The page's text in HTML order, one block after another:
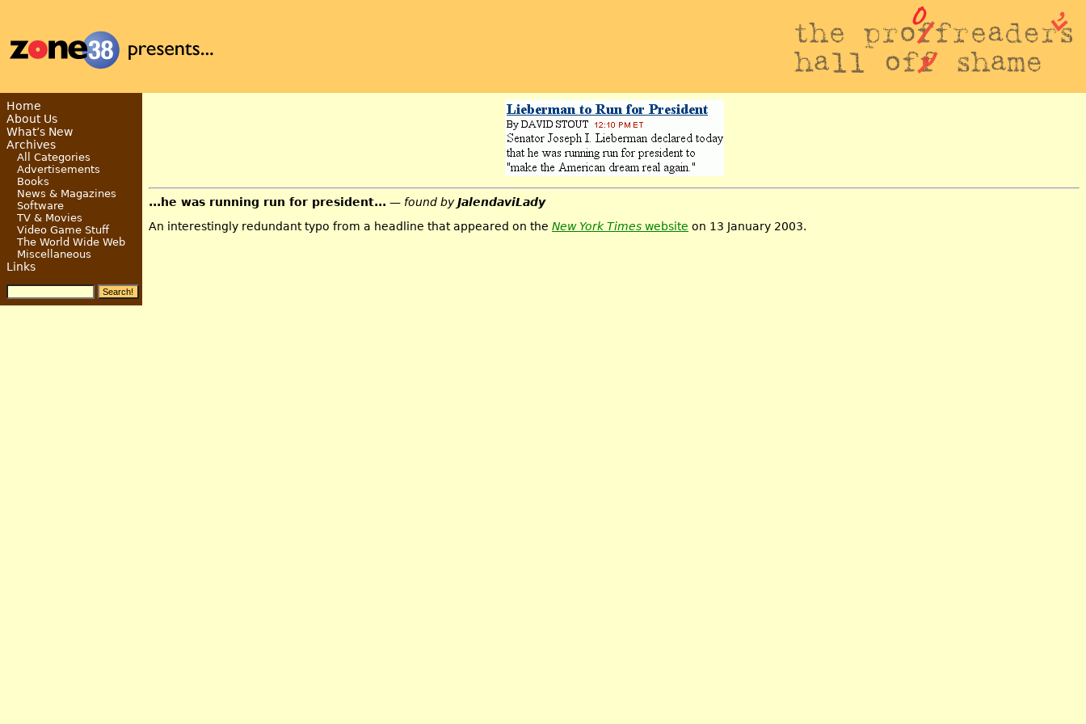
...he was running run for president... — found byJalendaviLady
An interestingly redundant typo from a headline that appeared on the New York Times website on 13 January 2003.
Home
About Us
What’s New
Archives
All Categories
Advertisements
Books
News & Magazines
Software
TV & Movies
Video Game Stuff
The World Wide Web
Miscellaneous
Links